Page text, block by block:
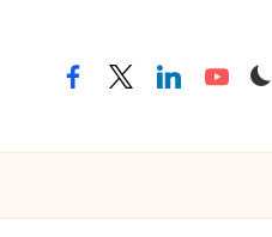
facebooktwitterlinkedinyoutube